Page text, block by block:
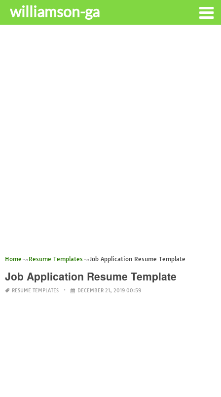
williamson-ga
Home Resume Templates Job Application Resume Template
Job Application Resume Template
RESUME TEMPLATES DECEMBER 21, 2019 00:59